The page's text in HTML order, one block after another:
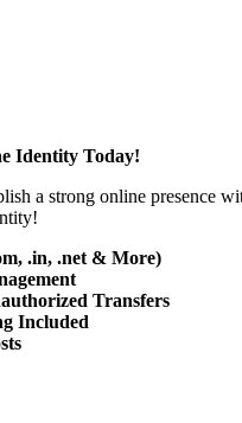
Identity Today!
a strong online presence
.in, .net & More)
Transfers
Included